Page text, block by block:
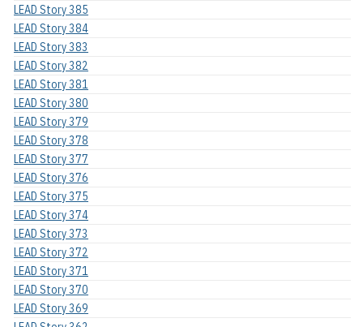
LEAD Story 385
LEAD Story 384
LEAD Story 383
LEAD Story 382
LEAD Story 381
LEAD Story 380
LEAD Story 379
LEAD Story 378
LEAD Story 377
LEAD Story 376
LEAD Story 375
LEAD Story 374
LEAD Story 373
LEAD Story 372
LEAD Story 371
LEAD Story 370
LEAD Story 369